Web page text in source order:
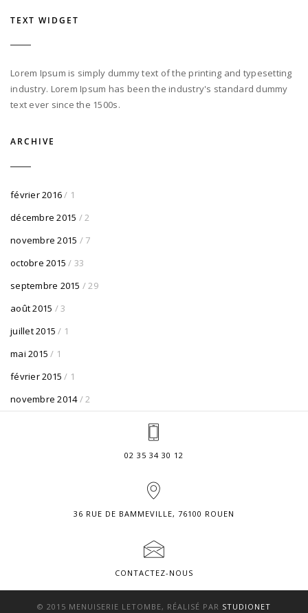
TEXT WIDGET
Lorem Ipsum is simply dummy text of the printing and typesetting
industry. Lorem Ipsum has been the industry's standard dummy
text ever since the 1500s.
ARCHIVE
février 2016/ 1
décembre 2015 / 2
novembre 2015 / 7
octobre 2015 / 33
septembre 2015 / 29
août 2015 / 3
juillet 2015 / 1
mai 2015 / 1
février 2015 / 1
novembre 2014 / 2
02 35 34 30 12
36 RUE DE BAMMEVILLE, 76100 ROUEN
CONTACTEZ-NOUS
© 2015 MENUISERIE LETOMBE, RÉALISÉ PAR STUDIONET